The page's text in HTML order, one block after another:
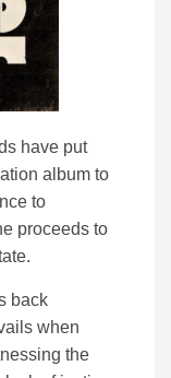
have put
album to
to
proceeds to
back
when
the